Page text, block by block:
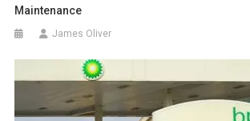
Maintenance
James Oliver